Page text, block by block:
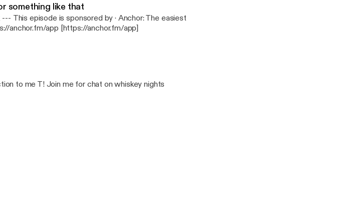
something like that
anchor.fm/app [https://anchor.fm/app]
to me T! Join me for chat on whiskey nights